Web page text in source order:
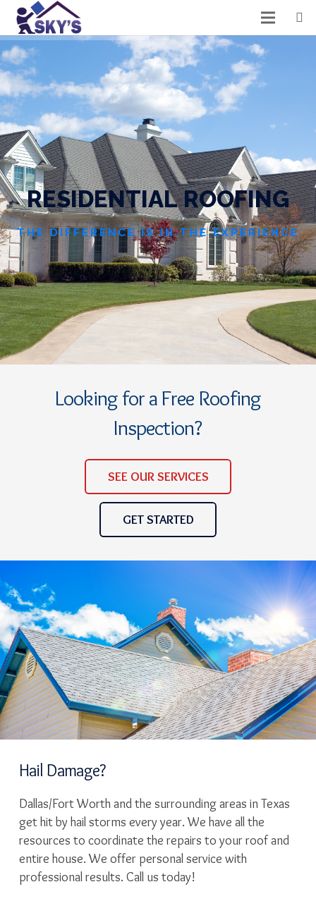
RESIDENTIAL ROOFING
THE DIFFERENCE IS IN THE EXPERIENCE
Looking for a Free Roofing
Inspection?
SEE OUR SERVICES
GET STARTED
Hail Damage?
Dallas/Fort Worth and the surrounding areas in Texas
get hit by hail storms every year. We have all the
resources to coordinate the repairs to your roof and
entire house. We offer personal service with
professional results. Call us today!